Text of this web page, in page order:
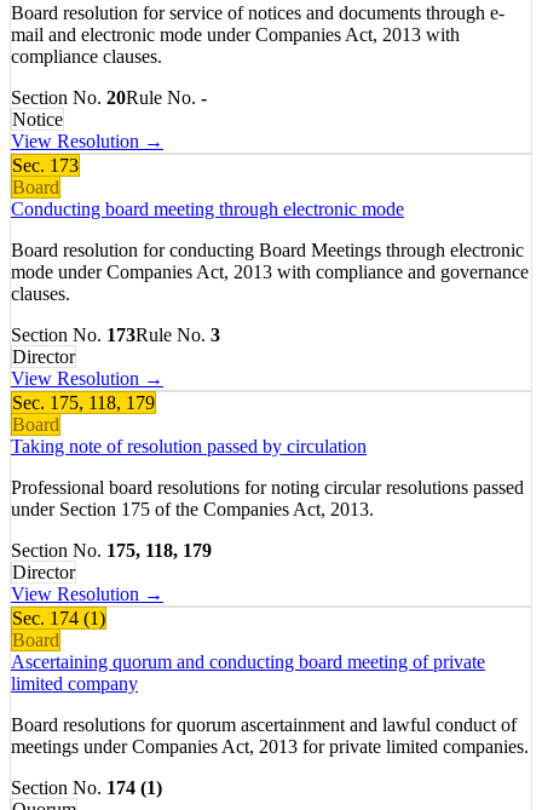
Board resolution for service of notices and documents through e-
mail and electronic mode under Companies Act, 2013 with
compliance clauses.
Section No. 20Rule No. -
Notice
View Resolution →
Sec. 173
Board
Conducting board meeting through electronic mode
Board resolution for conducting Board Meetings through electronic
mode under Companies Act, 2013 with compliance and governance
clauses.
Section No. 173Rule No. 3
Director
View Resolution →
Sec. 175, 118, 179
Board
Taking note of resolution passed by circulation
Professional board resolutions for noting circular resolutions passed
under Section 175 of the Companies Act, 2013.
Section No. 175, 118, 179
Director
View Resolution →
Sec. 174 (1)
Board
Ascertaining quorum and conducting board meeting of private
limited company
Board resolutions for quorum ascertainment and lawful conduct of
meetings under Companies Act, 2013 for private limited companies.
Section No. 174 (1)